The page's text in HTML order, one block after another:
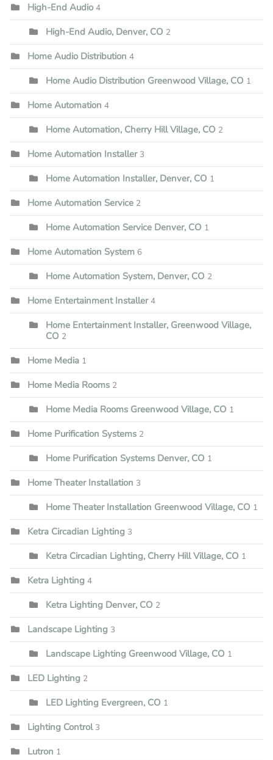
High-End Audio 4
High-End Audio, Denver, CO 2
Home Audio Distribution 4
Home Audio Distribution Greenwood Village, CO 1
Home Automation 4
Home Automation, Cherry Hill Village, CO 2
Home Automation Installer 3
Home Automation Installer, Denver, CO 1
Home Automation Service 2
Home Automation Service Denver, CO 1
Home Automation System 6
Home Automation System, Denver, CO 2
Home Entertainment Installer 4
Home Entertainment Installer, Greenwood Village,
CO 2
Home Media 1
Home Media Rooms 2
Home Media Rooms Greenwood Village, CO 1
Home Purification Systems 2
Home Purification Systems Denver, CO 1
Home Theater Installation 3
Home Theater Installation Greenwood Village, CO 1
Ketra Circadian Lighting 3
Ketra Circadian Lighting, Cherry Hill Village, CO 1
Ketra Lighting 4
Ketra Lighting Denver, CO 2
Landscape Lighting 3
Landscape Lighting Greenwood Village, CO 1
LED Lighting 2
LED Lighting Evergreen, CO 1
Lighting Control 3
Lutron 1